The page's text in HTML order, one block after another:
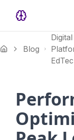
Blog